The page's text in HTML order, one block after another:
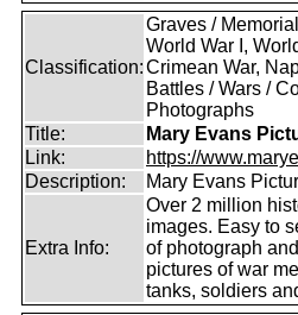
Classification:
Graves /
World War I,
Crimean War,
Battles / Wars /
Photographs
Title:
Mary Evans
Link:
https://
Description:
Mary Evans
Extra Info:
Over 2 million
images. Easy to
of photograph
pictures of war
tanks, soldiers